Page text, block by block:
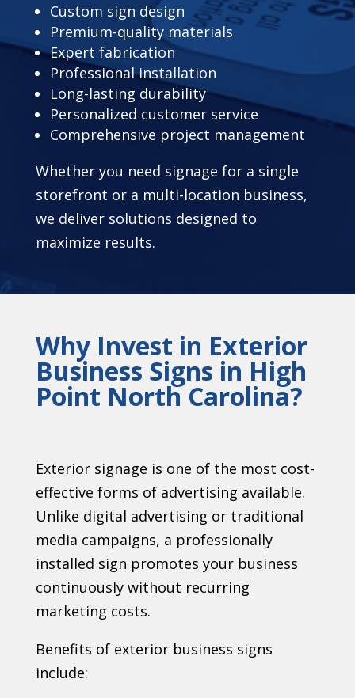
Custom sign design
Premium-quality materials
Expert fabrication
Professional installation
Long-lasting durability
Personalized customer service
Comprehensive project management
Whether you need signage for a single
storefront or a multi-location business,
we deliver solutions designed to
maximize results.
Why Invest in Exterior
Business Signs in High
Point North Carolina?
Exterior signage is one of the most cost-
effective forms of advertising available.
Unlike digital advertising or traditional
media campaigns, a professionally
installed sign promotes your business
continuously without recurring
marketing costs.
Benefits of exterior business signs
include: